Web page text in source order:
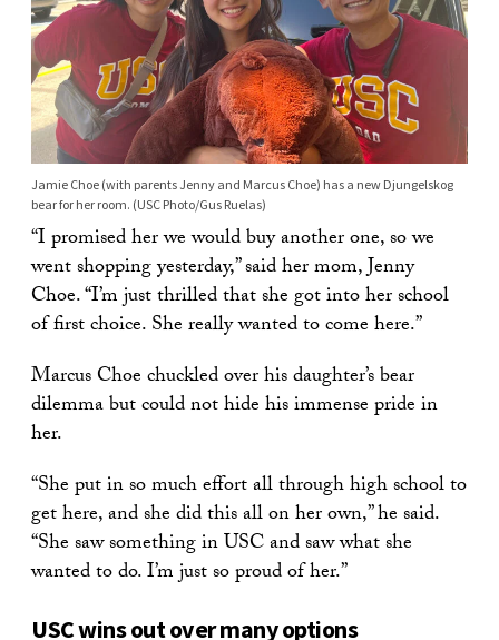
Jamie Choe (with parents Jenny and Marcus Choe) has a new Djungelskog
bear for her room. (USC Photo/Gus Ruelas)
“I promised her we would buy another one, so we
went shopping yesterday,” said her mom, Jenny
Choe. “I’m just thrilled that she got into her school
of first choice. She really wanted to come here.”
Marcus Choe chuckled over his daughter’s bear
dilemma but could not hide his immense pride in
her.
“She put in so much effort all through high school to
get here, and she did this all on her own,” he said.
“She saw something in USC and saw what she
wanted to do. I’m just so proud of her.”
USC wins out over many options